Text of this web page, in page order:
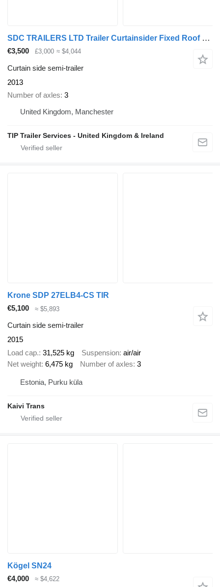
SDC TRAILERS LTD Trailer Curtainsider Fixed Roof Straight
€3,500 £3,000 ≈ $4,044
Curtain side semi-trailer
2013
Number of axles 3
United Kingdom, Manchester
TIP Trailer Services - United Kingdom & Ireland
Krone SDP 27ELB4-CS TIR
€5,100
≈ $5,893
Curtain side semi-trailer
2015
Load cap. 31,525 kg Suspension air/air
Net weight 6,475 kg Number of axles 3
Estonia, Purku küla
Kaivi Trans
Kögel SN24
€4,000
≈ $4,622